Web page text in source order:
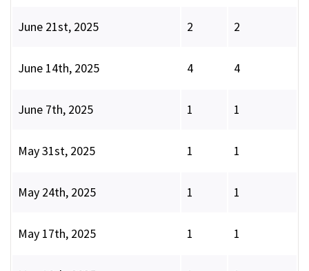
June 21st, 2025 2 2
June 14th, 2025 4 4
June 7th, 2025 1 1
May 31st, 2025 1 1
May 24th, 2025 1 1
May 17th, 2025 1 1